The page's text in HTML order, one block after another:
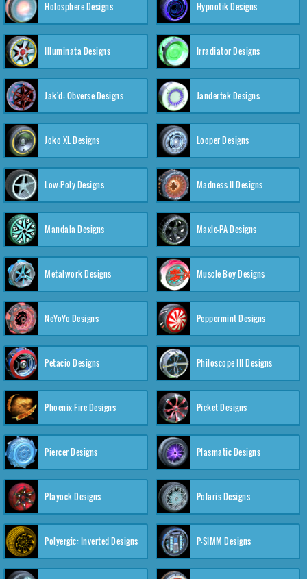
Holosphere Designs Hypnotik Designs
Illuminata Designs Irradiator Designs
Jak'd: Obverse Designs Jandertek Designs
Joko XL Designs Looper Designs
Low-Poly Designs Madness II Designs
Mandala Designs Maxle-PA Designs
Metalwork Designs Muscle Boy Designs
NeYoYo Designs Peppermint Designs
Petacio Designs Philoscope III Designs
Phoenix Fire Designs Picket Designs
Piercer Designs Plasmatic Designs
Playock Designs Polaris Designs
Polyergic: Inverted Designs P-SIMM Designs